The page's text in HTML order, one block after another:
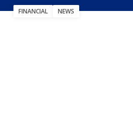
FINANCIAL NEWS